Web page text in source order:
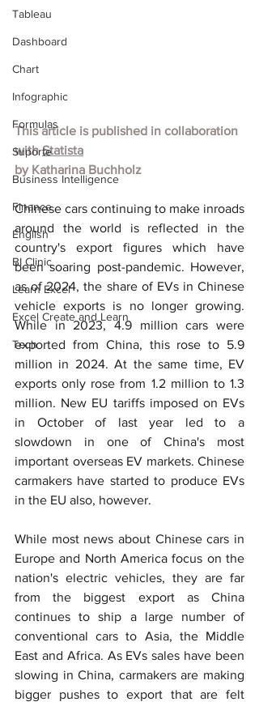
Tableau
Dashboard
Chart
Infographic
Formulas
Suporte
Business Intelligence
Finance
English
BI Clinic
Learn Excel
Excel Create and Learn
Tech
This article is published in collaboration
with Statista
by Katharina Buchholz
Chinese cars continuing to make inroads
around the world is reflected in the
country's export figures which have
been soaring post-pandemic. However,
as of 2024, the share of EVs in Chinese
vehicle exports is no longer growing.
While in 2023, 4.9 million cars were
exported from China, this rose to 5.9
million in 2024. At the same time, EV
exports only rose from 1.2 million to 1.3
million. New EU tariffs imposed on EVs
in October of last year led to a
slowdown in one of China's most
important overseas EV markets. Chinese
carmakers have started to produce EVs
in the EU also, however.
While most news about Chinese cars in
Europe and North America focus on the
nation's electric vehicles, they are far
from the biggest export as China
continues to ship a large number of
conventional cars to Asia, the Middle
East and Africa. As EVs sales have been
slowing in China, carmakers are making
bigger pushes to export that are felt